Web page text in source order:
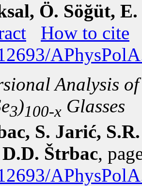
Ö. Söğüt,
How to cite
Analysis
3)100-x Glasses
S. Jarić,
Štrbac,